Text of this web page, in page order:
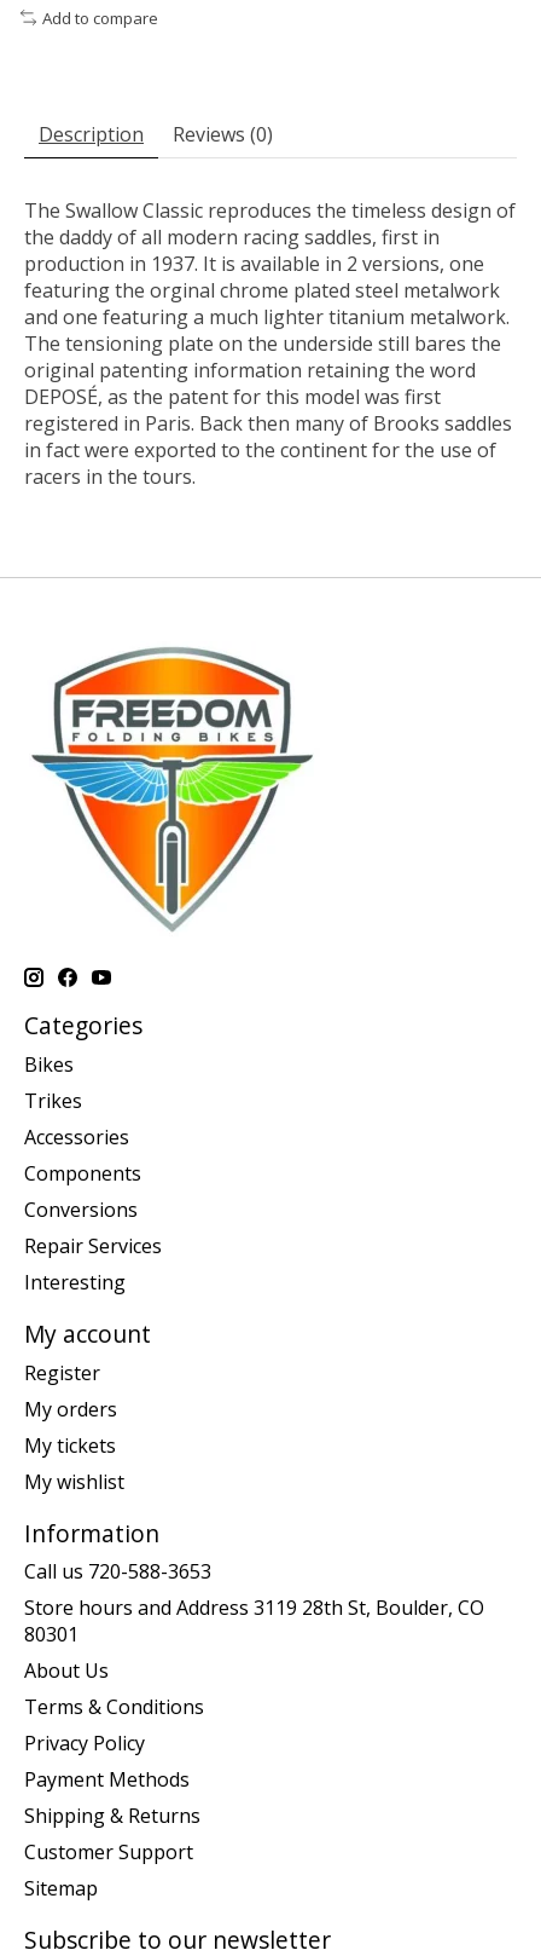
Add to compare
Description Reviews (0)
The Swallow Classic reproduces the timeless design of
the daddy of all modern racing saddles, first in
production in 1937. It is available in 2 versions, one
featuring the orginal chrome plated steel metalwork
and one featuring a much lighter titanium metalwork.
The tensioning plate on the underside still bares the
original patenting information retaining the word
DEPOSÉ, as the patent for this model was first
registered in Paris. Back then many of Brooks saddles
in fact were exported to the continent for the use of
racers in the tours.
Categories
Bikes
Trikes
Accessories
Components
Conversions
Repair Services
Interesting
My account
Register
My orders
My tickets
My wishlist
Information
Call us 720-588-3653
Store hours and Address 3119 28th St, Boulder, CO
80301
About Us
Terms & Conditions
Privacy Policy
Payment Methods
Shipping & Returns
Customer Support
Sitemap
Subscribe to our newsletter